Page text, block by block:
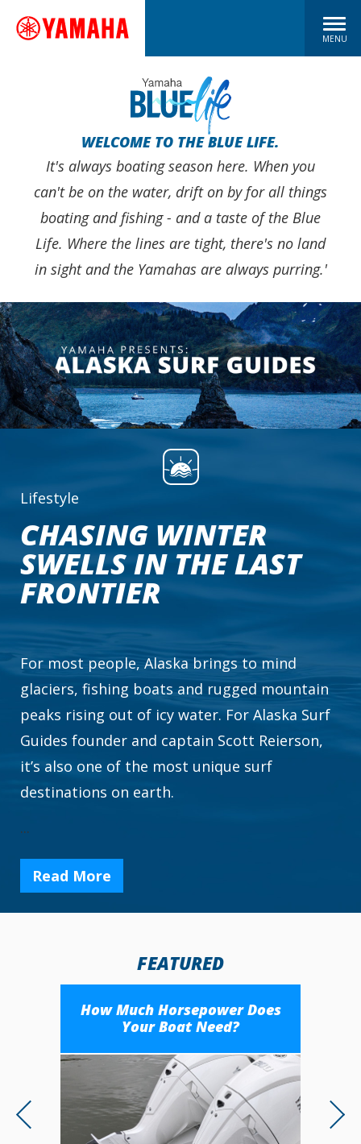
MENU
WELCOME TO THE BLUE LIFE.
It's always boating season here. When you
can't be on the water, drift on by for all things
boating and fishing - and a taste of the Blue
Life. Where the lines are tight, there's no land
in sight and the Yamahas are always purring.'
Lifestyle
CHASING WINTER
SWELLS IN THE LAST
FRONTIER
For most people, Alaska brings to mind
glaciers, fishing boats and rugged mountain
peaks rising out of icy water. For Alaska Surf
Guides founder and captain Scott Reierson,
it’s also one of the most unique surf
destinations on earth.
...
Read More
FEATURED
How Much Horsepower Does
Your Boat Need?